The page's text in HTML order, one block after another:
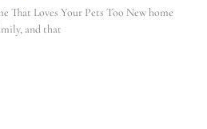
That Loves Your Pets Too New home
and that